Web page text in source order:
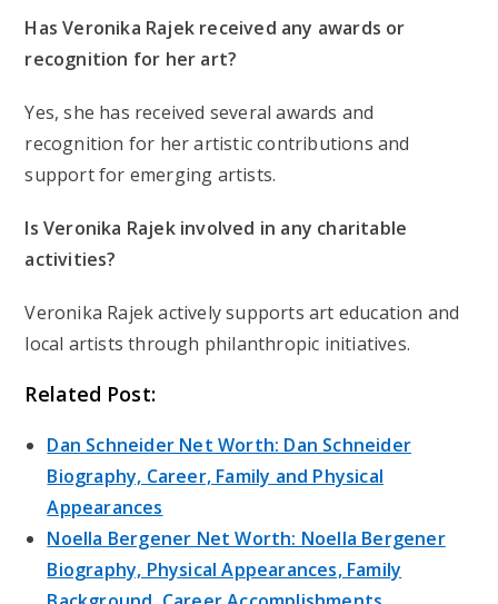
Has Veronika Rajek received any awards or
recognition for her art?
Yes, she has received several awards and
recognition for her artistic contributions and
support for emerging artists.
Is Veronika Rajek involved in any charitable
activities?
Veronika Rajek actively supports art education and
local artists through philanthropic initiatives.
Related Post:
Dan Schneider Net Worth: Dan Schneider
Biography, Career, Family and Physical
Appearances
Noella Bergener Net Worth: Noella Bergener
Biography, Physical Appearances, Family